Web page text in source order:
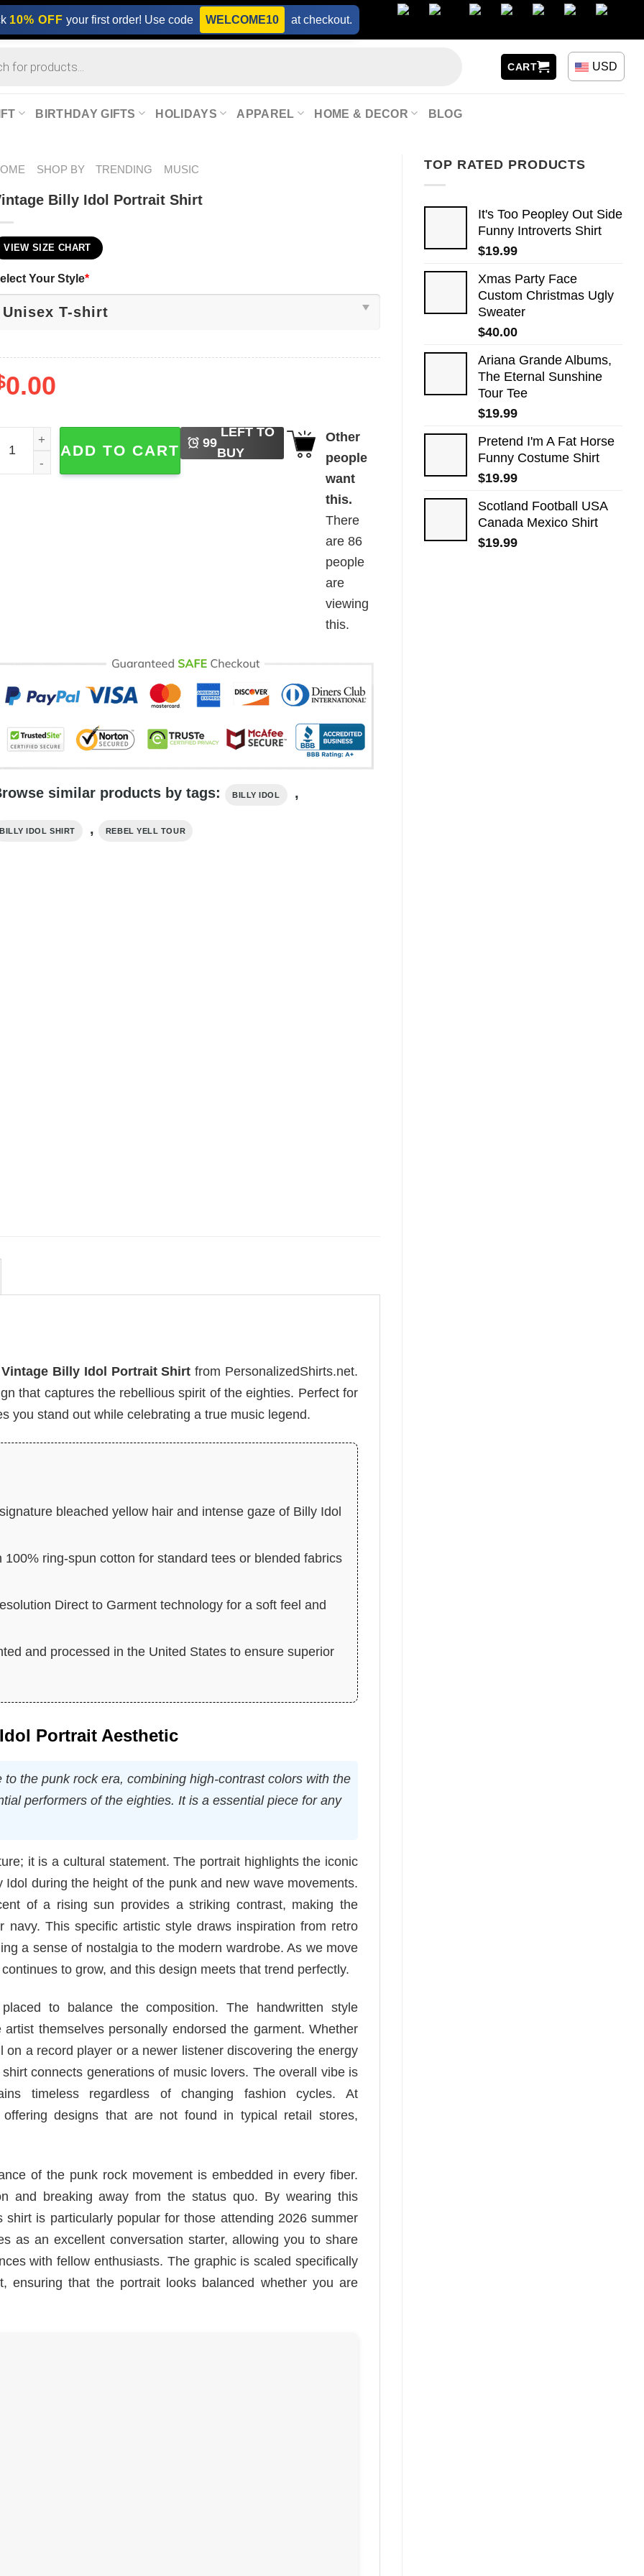
10% OFF your first order! Use code WELCOME10 at checkout.
CART USD
BIRTHDAY GIFTS HOLIDAYS APPAREL HOME & DECOR BLOG
TOP RATED PRODUCTS
It's Too Peopley Out Side
Funny Introverts Shirt
$19.99
Xmas Party Face
Custom Christmas Ugly
Sweater
$40.00
Ariana Grande Albums,
The Eternal Sunshine
Tour Tee
$19.99
Pretend I'm A Fat Horse
Funny Costume Shirt
$19.99
Scotland Football USA
Canada Mexico Shirt
$19.99
SHOP BY TRENDING MUSIC
Billy Idol Portrait Shirt
VIEW SIZE CHART
Your Style*
0.00
Billy Idol Portrait Shirt quantity
ADD TO CART 99
LEFT TO
BUY
Other
people
want
this.
There
are86
people
are
viewing
this.
similar products by tags: BILLY IDOL ,
BILLY IDOL SHIRT , REBEL YELL TOUR
Vintage Billy Idol Portrait Shirt from PersonalizedShirts.net.
that captures the rebellious spirit of the eighties. Perfect for
you stand out while celebrating a true music legend.
bleached yellow hair and intense gaze of Billy Idol
ring-spun cotton for standard tees or blended fabrics
Direct to Garment technology for a soft feel and
and processed in the United States to ensure superior
Portrait Aesthetic
the punk rock era, combining high-contrast colors with the
performers of the eighties. It is a essential piece for any
it is a cultural statement. The portrait highlights the iconic
during the height of the punk and new wave movements.
of a rising sun provides a striking contrast, making the
This specific artistic style draws inspiration from retro
a sense of nostalgia to the modern wardrobe. As we move
to grow, and this design meets that trend perfectly.
to balance the composition. The handwritten style
themselves personally endorsed the garment. Whether
a record player or a newer listener discovering the energy
connects generations of music lovers. The overall vibe is
timeless regardless of changing fashion cycles. At
designs that are not found in typical retail stores,
of the punk rock movement is embedded in every fiber.
and breaking away from the status quo. By wearing this
is particularly popular for those attending 2026 summer
as an excellent conversation starter, allowing you to share
with fellow enthusiasts. The graphic is scaled specifically
ensuring that the portrait looks balanced whether you are